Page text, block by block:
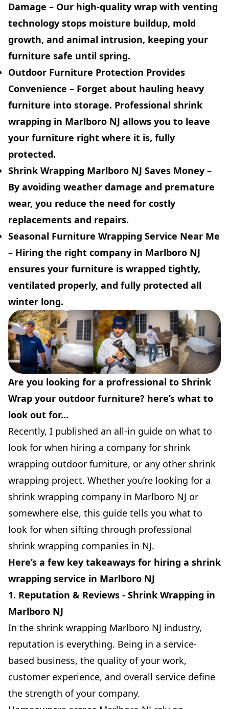
Damage – Our high-quality wrap with venting
technology stops moisture buildup, mold
growth, and animal intrusion, keeping your
furniture safe until spring.
Outdoor Furniture Protection Provides
Convenience – Forget about hauling heavy
furniture into storage. Professional shrink
wrapping in Marlboro NJ allows you to leave
your furniture right where it is, fully
protected.
Shrink Wrapping Marlboro NJ Saves Money –
By avoiding weather damage and premature
wear, you reduce the need for costly
replacements and repairs.
Seasonal Furniture Wrapping Service Near Me
– Hiring the right company in Marlboro NJ
ensures your furniture is wrapped tightly,
ventilated properly, and fully protected all
winter long.
Are you looking for a profressional to Shrink
Wrap your outdoor furniture? here’s what to
look out for…
Recently, I published an all-in guide on what to
look for when hiring a company for shrink
wrapping outdoor furniture, or any other shrink
wrapping project. Whether you’re looking for a
shrink wrapping company in Marlboro NJ or
somewhere else, this guide tells you what to
look for when sifting through professional
shrink wrapping companies in NJ.
Here’s a few key takeaways for hiring a shrink
wrapping service in Marlboro NJ
1. Reputation & Reviews - Shrink Wrapping in
Marlboro NJ
In the shrink wrapping Marlboro NJ industry,
reputation is everything. Being in a service-
based business, the quality of your work,
customer experience, and overall service define
the strength of your company.